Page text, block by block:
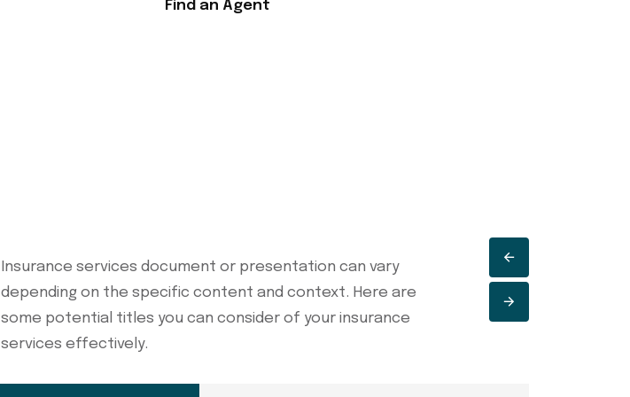
Find an Agent
Insurance services document or presentation can vary
depending on the specific content and context. Here are
some potential titles you can consider of your insurance
services effectively.